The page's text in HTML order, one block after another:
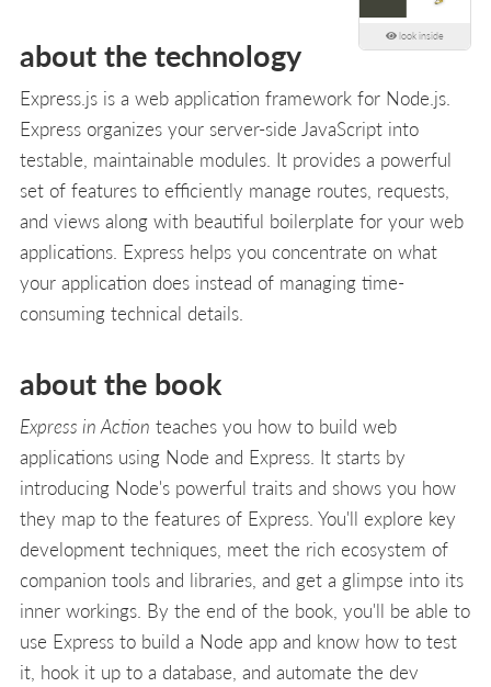
look inside
about the technology
Express.js is a web application framework for Node.js.
Express organizes your server-side JavaScript into
testable, maintainable modules. It provides a powerful
set of features to efficiently manage routes, requests,
and views along with beautiful boilerplate for your web
applications. Express helps you concentrate on what
your application does instead of managing time-
consuming technical details.
about the book
Express in Action teaches you how to build web
applications using Node and Express. It starts by
introducing Node's powerful traits and shows you how
they map to the features of Express. You'll explore key
development techniques, meet the rich ecosystem of
companion tools and libraries, and get a glimpse into its
inner workings. By the end of the book, you'll be able to
use Express to build a Node app and know how to test
it, hook it up to a database, and automate the dev